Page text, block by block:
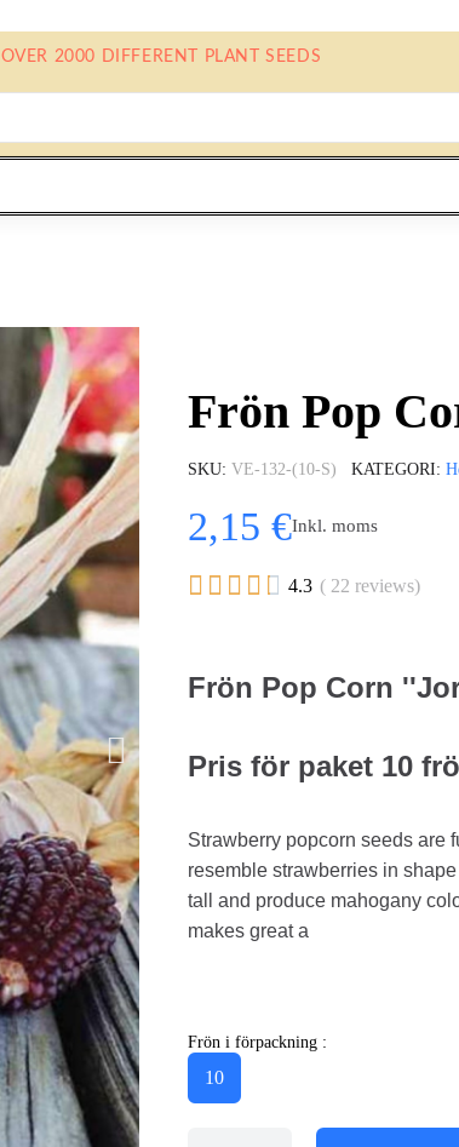
OVER 2000 DIFFERENT PLANT SEEDS
Frön Pop
SKU VE-132-(10-S) KATEGORI
2,15 €Inkl. moms
     4.3 ( 22 reviews)
Frön Pop Corn
Pris för paket 10
Strawberry popcorn seeds are
resemble strawberries in
tall and produce mahogany
makes great a
Frön i förpackning :
10